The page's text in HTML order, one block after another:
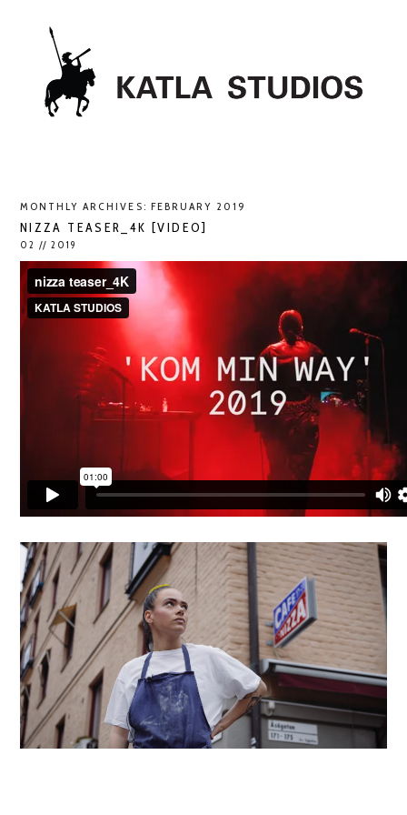
MONTHLY ARCHIVES: FEBRUARY 2019
NIZZA TEASER_4K [VIDEO]
02 // 2019